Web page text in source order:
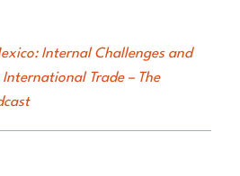
Internal Challenges and
Trade – The